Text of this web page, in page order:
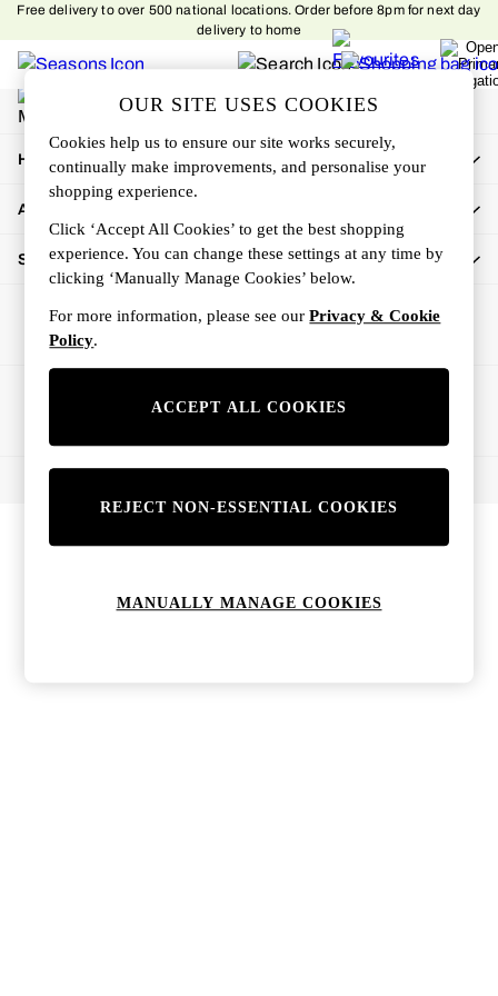
Free delivery to over 500 national locations. Order before 8pm for next day
delivery to home
An error occurred on client
Sign-in to your account
How Can We Help
About Us
Shop By Department
OUR SITE USES COOKIES
Cookies help us to ensure our site works securely,
continually make improvements, and personalise your
shopping experience.
Click ‘Accept All Cookies’ to get the best shopping
experience. You can change these settings at any time by
clicking ‘Manually Manage Cookies’ below.
For more information, please see ourPrivacy & Cookie
Policy.
ACCEPT ALL COOKIES
REJECT NON-ESSENTIAL COOKIES
MANUALLY MANAGE COOKIES